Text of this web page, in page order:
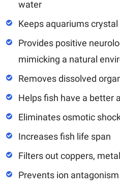
water
Keeps aquariums crystal
Provides positive
mimicking a natural
Removes dissolved
Helps fish have a better
Eliminates osmotic
Increases fish life span
Filters out coppers,
Prevents ion antagonism